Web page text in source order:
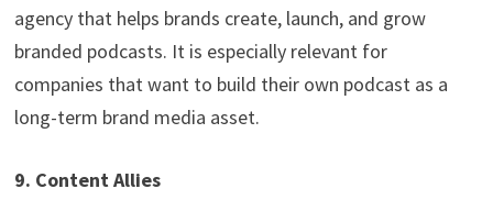
agency that helps brands create, launch, and grow
branded podcasts. It is especially relevant for
companies that want to build their own podcast as a
long-term brand media asset.
9. Content Allies